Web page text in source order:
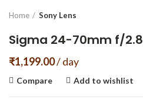
Home Sony Lens
Sigma 24-70mm f/2.8
₹1,199.00/ day
Compare Add to wishlist